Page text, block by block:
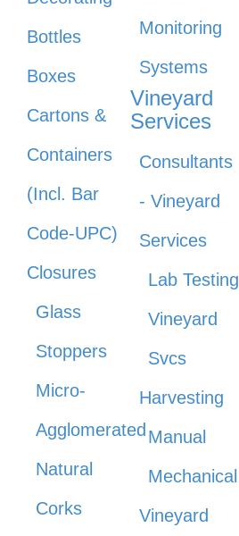
Bottles
Boxes
Cartons &
Containers
(Incl. Bar
Code-UPC)
Closures
Glass
Stoppers
Micro-
Agglomerated
Natural
Corks
Monitoring
Systems
Vineyard
Services
Consultants
- Vineyard
Services
Lab Testing
Vineyard
Svcs
Harvesting
Manual
Mechanical
Vineyard